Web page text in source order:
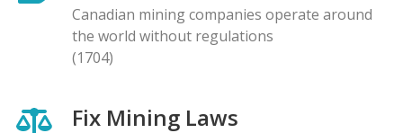
Canadian mining companies operate around
the world without regulations
(1704)
Fix Mining Laws